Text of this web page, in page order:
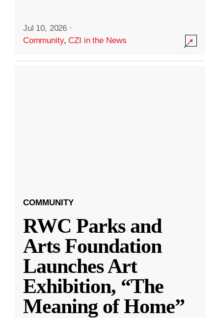
Jul 10, 2026 ·
Community,CZI in the News
COMMUNITY
RWC Parks and
Arts Foundation
Launches Art
Exhibition, “The
Meaning of Home”